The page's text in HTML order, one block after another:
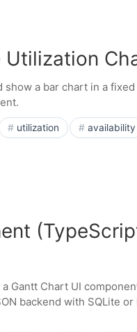
Utilization
a bar chart in a
utilization availability
Gantt Chart UI
backend with SQLite or